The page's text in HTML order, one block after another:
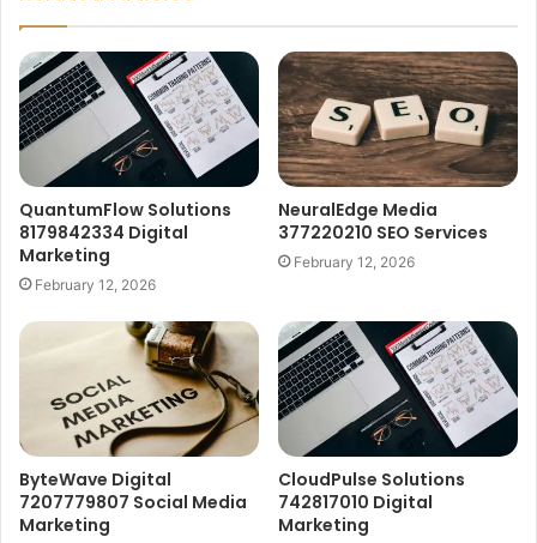
QuantumFlow Solutions
8179842334 Digital
Marketing
February 12, 2026
NeuralEdge Media
377220210 SEO Services
February 12, 2026
ByteWave Digital
7207779807 Social Media
Marketing
CloudPulse Solutions
742817010 Digital
Marketing